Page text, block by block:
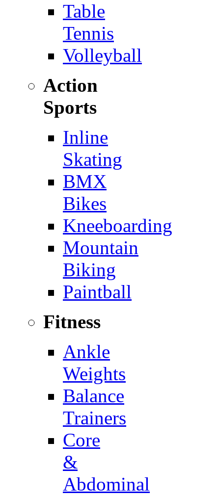
Table
Tennis
Volleyball
Action
Sports
Inline
Skating
BMX
Bikes
Kneeboarding
Mountain
Biking
Paintball
Fitness
Ankle
Weights
Balance
Trainers
Core
&
Abdominal